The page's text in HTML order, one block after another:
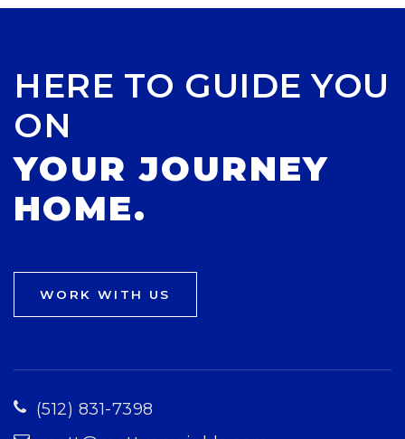
HERE TO GUIDE YOU
ON
YOUR JOURNEY
HOME.
WORK WITH US
(512) 831-7398